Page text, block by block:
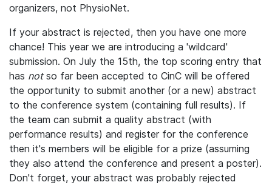
organizers, not PhysioNet.
If your abstract is rejected, then you have one more
chance! This year we are introducing a 'wildcard'
submission. On July the 15th, the top scoring entry that
has notso far been accepted to CinC will be offered
the opportunity to submit another (or a new) abstract
to the conference system (containing full results). If
the team can submit a quality abstract (with
performance results) and register for the conference
then it's members will be eligible for a prize (assuming
they also attend the conference and present a poster).
Don't forget, your abstract was probably rejected